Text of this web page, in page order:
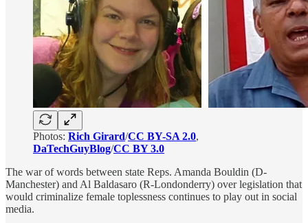
Photos: Rich Girard/CC BY-SA 2.0,
DaTechGuyBlog/CC BY 3.0
The war of words between state Reps. Amanda Bouldin (D-
Manchester) and Al Baldasaro (R-Londonderry) over legislation that
would criminalize female toplessness continues to play out in social
media.